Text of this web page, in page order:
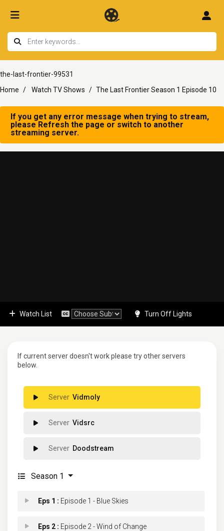
the-last-frontier-99531
Home
Watch TV Shows The Last Frontier Season 1 Episode 10
If you get any error message when trying to stream,
please Refresh the page or switch to another
streaming server.
Watch List Turn Off Lights
If current server doesn't work please try other servers
below.
Vidmoly
Vidsrc
Doodstream
Season 1
Eps 1 : Episode 1 - Blue Skies
Eps 2 : Episode 2 - Wind of Change